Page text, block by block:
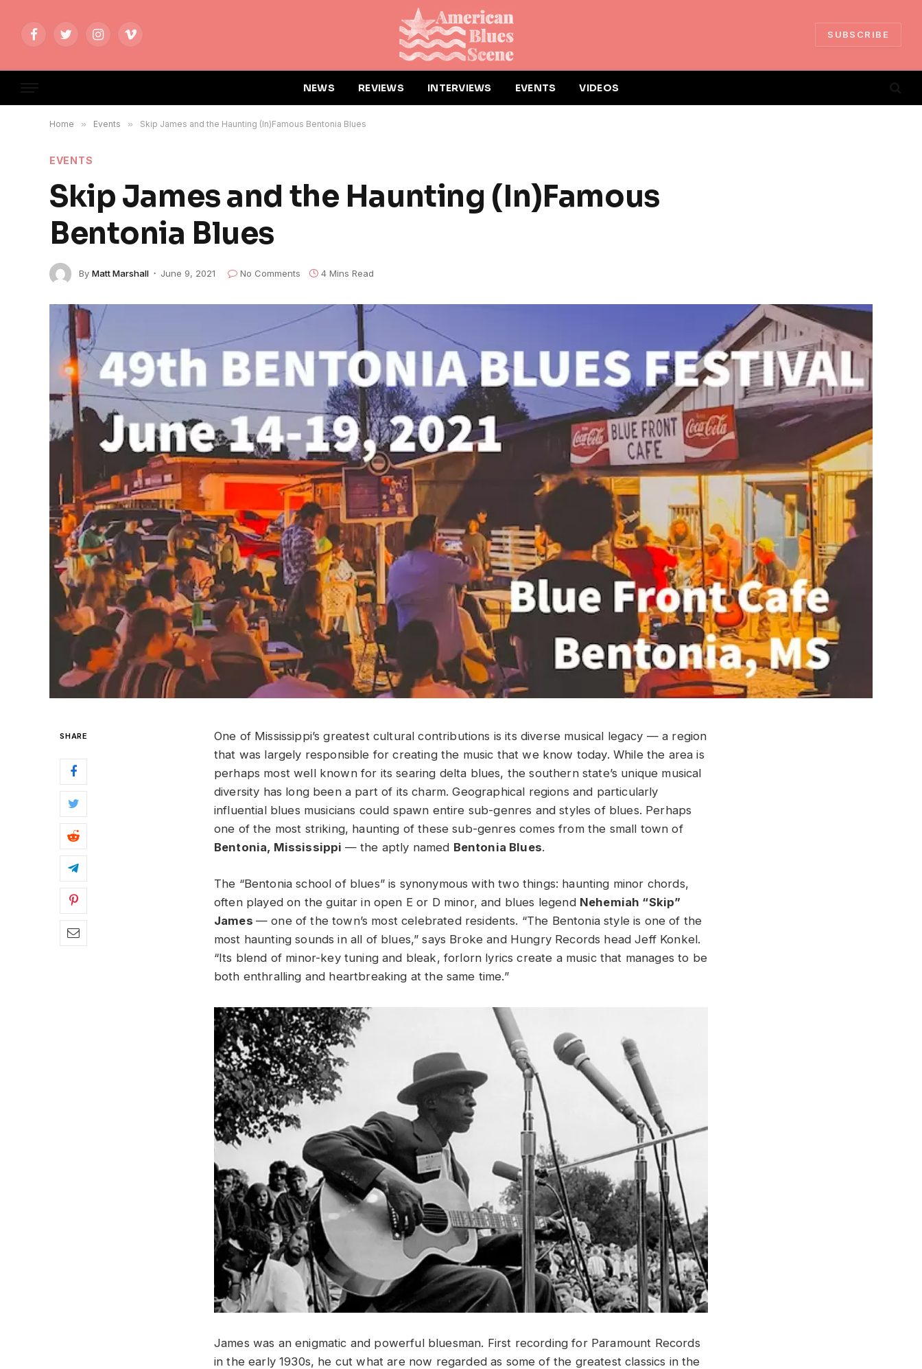
FacebookTwitterInstagramVimeo
SUBSCRIBE
NEWS REVIEWS INTERVIEWS EVENTS VIDEOS
Home » Events » Skip James and the Haunting (In)Famous Bentonia Blues
EVENTS
Skip James and the Haunting (In)Famous
Bentonia Blues
By Matt Marshall June 9, 2021 No Comments 4 Mins Read
SHARE
One of Mississippi’s greatest cultural contributions is its diverse musical legacy — a region
that was largely responsible for creating the music that we know today. While the area is
perhaps most well known for its searing delta blues, the southern state’s unique musical
diversity has long been a part of its charm. Geographical regions and particularly
influential blues musicians could spawn entire sub-genres and styles of blues. Perhaps
one of the most striking, haunting of these sub-genres comes from the small town of
Bentonia, Mississippi — the aptly named Bentonia Blues.
The “Bentonia school of blues” is synonymous with two things: haunting minor chords,
often played on the guitar in open E or D minor, and blues legend Nehemiah “Skip”
James — one of the town’s most celebrated residents. “The Bentonia style is one of the
most haunting sounds in all of blues,” says Broke and Hungry Records head Jeff Konkel.
“Its blend of minor-key tuning and bleak, forlorn lyrics create a music that manages to be
both enthralling and heartbreaking at the same time.”
James was an enigmatic and powerful bluesman. First recording for Paramount Records
in the early 1930s, he cut what are now regarded as some of the greatest classics in the